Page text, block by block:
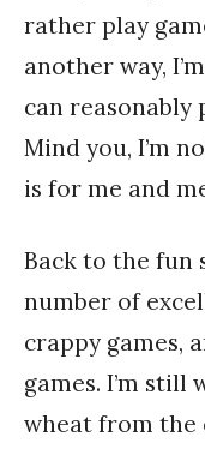
rather play
another way,
can reasonably
Mind you, I’m
is for me and
Back to the fun
number of
crappy games,
games. I’m
wheat from the